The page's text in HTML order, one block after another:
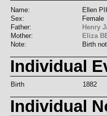
Name:
Ellen
Sex:
Female
Father:
Henry
Mother:
Eliza
Note:
Birth
Individual
Birth 1882
Individual